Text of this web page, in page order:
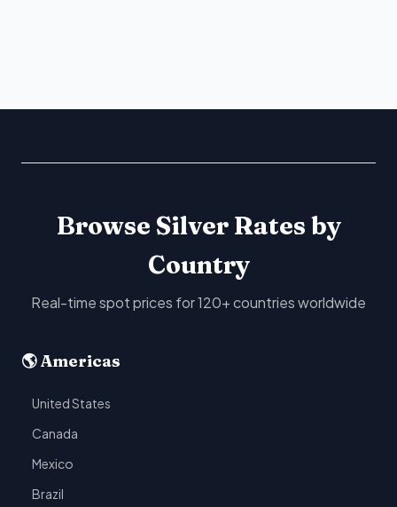
Browse Silver Rates by
Country
Real-time spot prices for 120+ countries worldwide
🌎 Americas
United States
Canada
Mexico
Brazil